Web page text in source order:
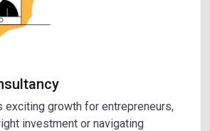
exciting growth for entrepreneurs,
investment or navigating